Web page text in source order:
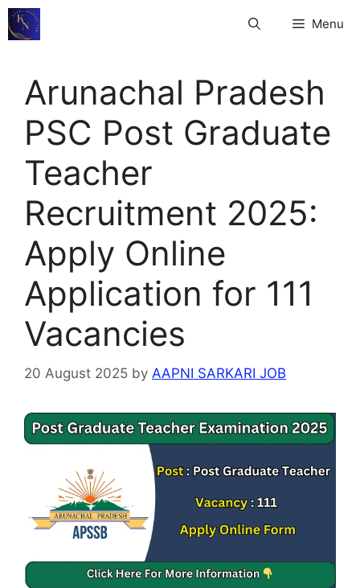
Skip
to
Menu
Arunachal Pradesh
PSC Post Graduate
Teacher
Recruitment 2025:
Apply Online
Application for 111
Vacancies
20 August 2025 by AAPNI SARKARI JOB